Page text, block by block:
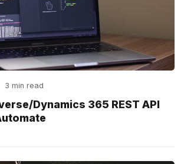
3 min read
Dynamics 365 REST API